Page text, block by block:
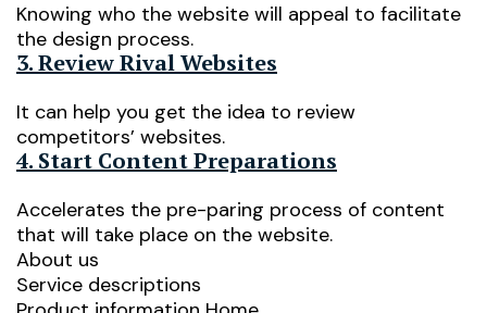
Knowing who the website will appeal to facilitate
the design process.
3. Review Rival Websites
It can help you get the idea to review
competitors’ websites.
4. Start Content Preparations
Accelerates the pre-paring process of content
that will take place on the website.
About us
Service descriptions